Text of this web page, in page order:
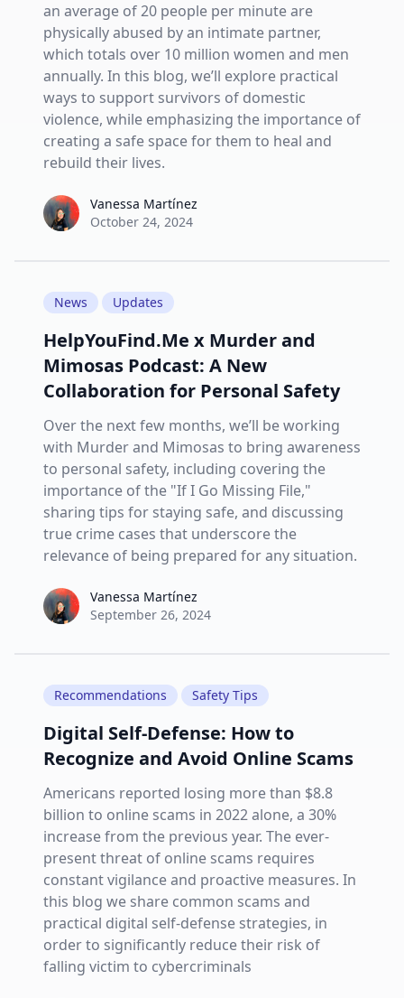
an average of 20 people per minute are
physically abused by an intimate partner,
which totals over 10 million women and men
annually. In this blog, we’ll explore practical
ways to support survivors of domestic
violence, while emphasizing the importance of
creating a safe space for them to heal and
rebuild their lives.
Vanessa Martínez
Vanessa Martínez
October 24, 2024
News Updates
HelpYouFind.Me x Murder and
Mimosas Podcast: A New
Collaboration for Personal Safety
Over the next few months, we’ll be working
with Murder and Mimosas to bring awareness
to personal safety, including covering the
importance of the "If I Go Missing File,"
sharing tips for staying safe, and discussing
true crime cases that underscore the
relevance of being prepared for any situation.
Vanessa Martínez
Vanessa Martínez
September 26, 2024
Recommendations Safety Tips
Digital Self-Defense: How to
Recognize and Avoid Online Scams
Americans reported losing more than $8.8
billion to online scams in 2022 alone, a 30%
increase from the previous year. The ever-
present threat of online scams requires
constant vigilance and proactive measures. In
this blog we share common scams and
practical digital self-defense strategies, in
order to significantly reduce their risk of
falling victim to cybercriminals